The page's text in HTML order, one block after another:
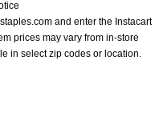
and enter the Instacart
prices may vary from in-store
in select zip codes or location.